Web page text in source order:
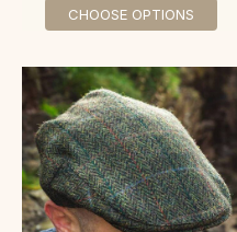
CHOOSE OPTIONS